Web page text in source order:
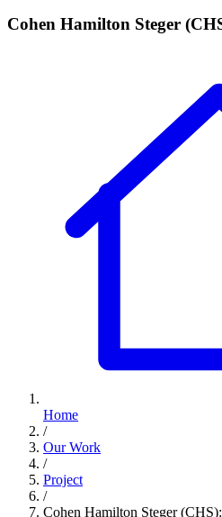
Cohen Hamilton Steger
Home
/
Our Work
/
Project
/
Cohen Hamilton Steger